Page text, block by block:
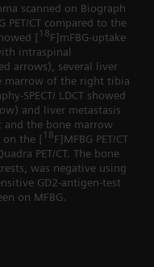
scanned on Biograph
PET/CT compared to the
[18F]mFBG-uptake
intraspinal
arrows), several liver
marrow of the right tibia
SPECT/ LDCT showed
and liver metastasis
and the bone marrow
on the [18F]MFBG PET/CT
PET/CT. The bone
was negative using
GD2-antigen-test
on MFBG.